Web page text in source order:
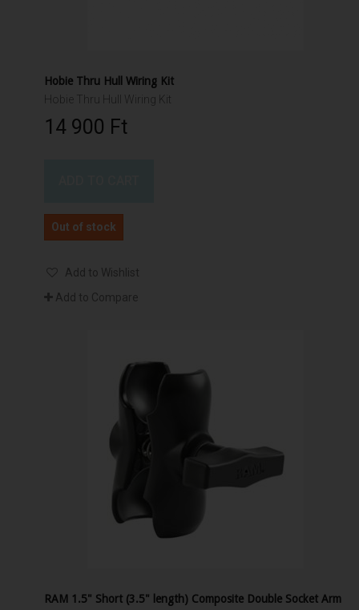
Hobie Thru Hull Wiring Kit
Hobie Thru Hull Wiring Kit
14 900 Ft‎
Out of stock
Add to Wishlist
Add to Compare
RAM 1.5" Short (3.5" length) Composite Double Socket Arm